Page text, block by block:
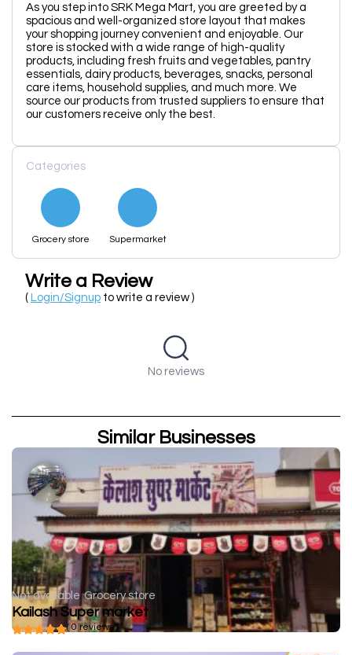
As you step into SRK Mega Mart, you are greeted by a
spacious and well-organized store layout that makes
your shopping journey convenient and enjoyable. Our
store is stocked with a wide range of high-quality
products, including fresh fruits and vegetables, pantry
essentials, dairy products, beverages, snacks, personal
care items, household supplies, and much more. We
source our products from trusted suppliers to ensure that
our customers receive only the best.
Categories
Grocery store Supermarket
Write a Review
( Login/Signup to write a review )
No reviews
Similar Businesses
Not available Grocery store
Kailash Super market
( 0 reviews )